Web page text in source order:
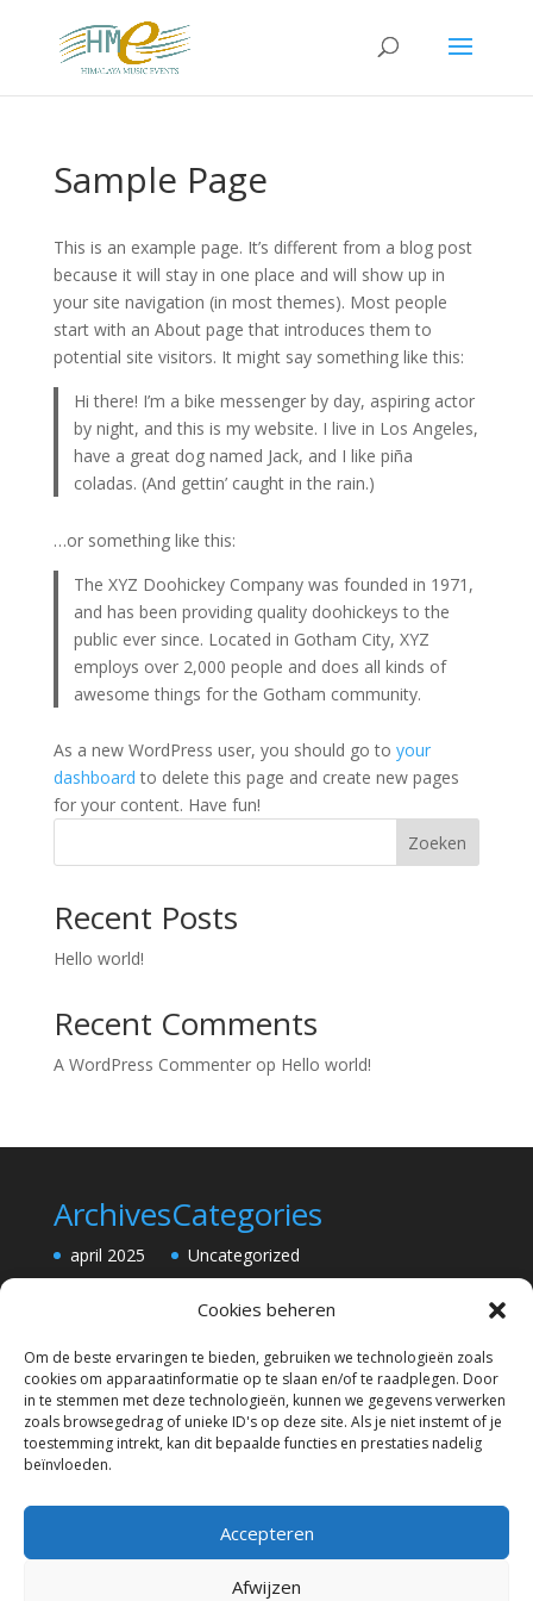
Cookies beheren
Om de beste ervaringen te bieden, gebruiken we technologieën zoals
cookies om apparaatinformatie op te slaan en/of te raadplegen. Door
in te stemmen met deze technologieën, kunnen we gegevens verwerken
zoals browsegedrag of unieke ID's op deze site. Als je niet instemt of je
toestemming intrekt, kan dit bepaalde functies en prestaties nadelig
beïnvloeden.
Accepteren
Afwijzen
Sample Page
This is an example page. It’s different from a blog post
because it will stay in one place and will show up in
your site navigation (in most themes). Most people
start with an About page that introduces them to
potential site visitors. It might say something like this:
Hi there! I’m a bike messenger by day, aspiring actor
by night, and this is my website. I live in Los Angeles,
have a great dog named Jack, and I like piña
coladas. (And gettin’ caught in the rain.)
…or something like this:
The XYZ Doohickey Company was founded in 1971,
and has been providing quality doohickeys to the
public ever since. Located in Gotham City, XYZ
employs over 2,000 people and does all kinds of
awesome things for the Gotham community.
As a new WordPress user, you should go to your
dashboard to delete this page and create new pages
for your content. Have fun!
Zoeken
Recent Posts
Hello world!
Recent Comments
A WordPress Commenterop Hello world!
Archives
april 2025
Categories
Uncategorized